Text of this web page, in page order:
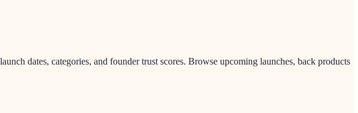
dates, categories, and founder trust scores. Browse upcoming launches, back products